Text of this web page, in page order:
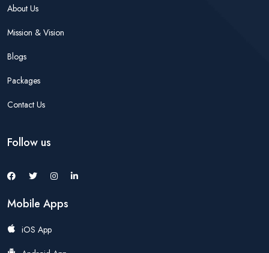
About Us
Mission & Vision
Blogs
Packages
Contact Us
Follow us
Mobile Apps
iOS App